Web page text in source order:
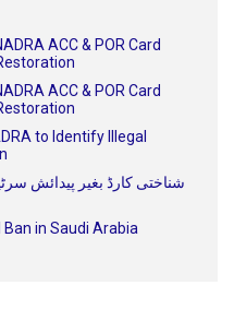
ACC & POR Card
ACC & POR Card
to Identify Illegal
شناختی کارڈ بغیر پیدائش
Ban in Saudi Arabia